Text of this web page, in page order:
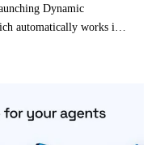
automatically works if
API, OpenClaw, Hermes